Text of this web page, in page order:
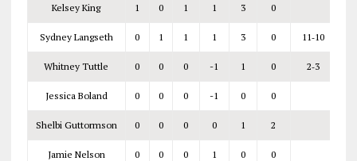
Kelsey King 1 0 1 1 3 0
Sydney Langseth 0 1 1 1 3 0 11‑10
Whitney Tuttle 0 0 0 -1 1 0 2‑3
Jessica Boland 0 0 0 -1 0 0
Shelbi Guttormson 0 0 0 0 1 2
Jamie Nelson 0 0 0 1 0 0